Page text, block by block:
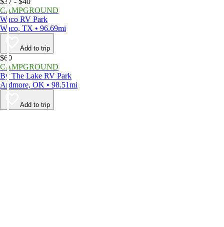
CAMPGROUND
Waco RV Park
Waco, TX • 96.69mi
Add to trip
$60
CAMPGROUND
By The Lake RV Park
Ardmore, OK • 98.51mi
Add to trip